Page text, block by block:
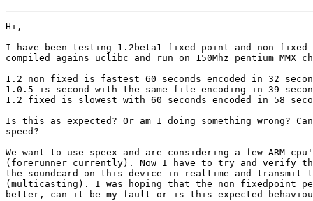
Hi,
I have been testing 1.2beta1 fixed point and non
compiled agains uclibc and run on 150Mhz pentium MMX
1.2 non fixed is fastest 60 seconds encoded in 32
1.0.5 is second with the same file encoding in 39
1.2 fixed is slowest with 60 seconds encoded in 58
Is this as expected? Or am I doing something wrong?
speed?
We want to use speex and are considering a few ARM
(forerunner currently). Now I have to try and verify
the soundcard on this device in realtime and transmit
(multicasting). I was hoping that the non fixedpoint
better, can it be my fault or is this expected